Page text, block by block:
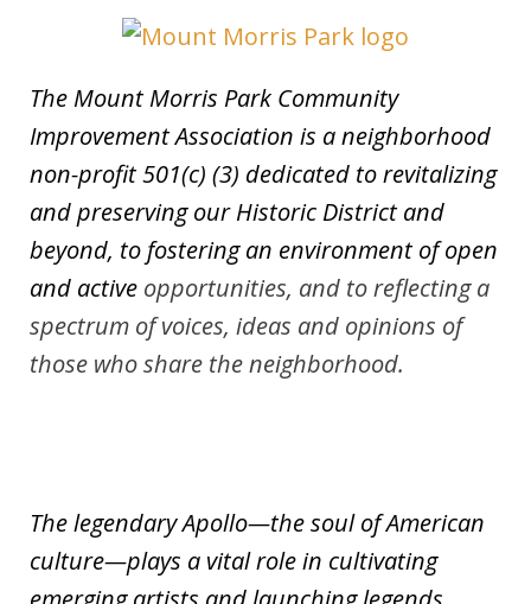
The Mount Morris Park Community
Improvement Association is a neighborhood
non-profit 501(c) (3) dedicated to revitalizing
and preserving our Historic District and
beyond, to fostering an environment of open
and active opportunities, and to reflecting a
spectrum of voices, ideas and opinions of
those who share the neighborhood.
The legendary Apollo—the soul of American
culture—plays a vital role in cultivating